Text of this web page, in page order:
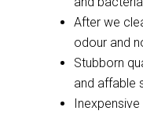
After we
odour and
Stubborn
and affable